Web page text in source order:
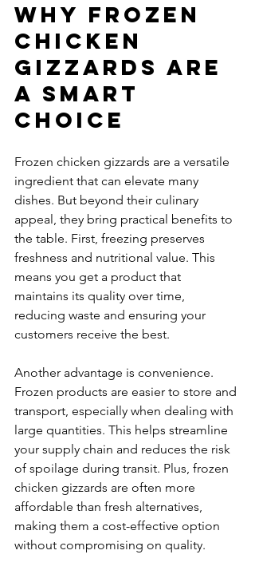
Why Frozen
Chicken
Gizzards Are
a Smart
Choice
Frozen chicken gizzards are a versatile
ingredient that can elevate many
dishes. But beyond their culinary
appeal, they bring practical benefits to
the table. First, freezing preserves
freshness and nutritional value. This
means you get a product that
maintains its quality over time,
reducing waste and ensuring your
customers receive the best.
Another advantage is convenience.
Frozen products are easier to store and
transport, especially when dealing with
large quantities. This helps streamline
your supply chain and reduces the risk
of spoilage during transit. Plus, frozen
chicken gizzards are often more
affordable than fresh alternatives,
making them a cost-effective option
without compromising on quality.